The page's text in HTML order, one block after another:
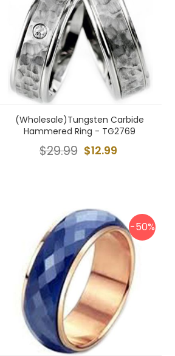
(Wholesale)Tungsten Carbide
Hammered Ring - TG2769
$12.99
$29.99
-50%